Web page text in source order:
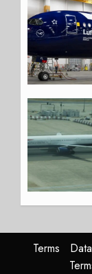
Terms